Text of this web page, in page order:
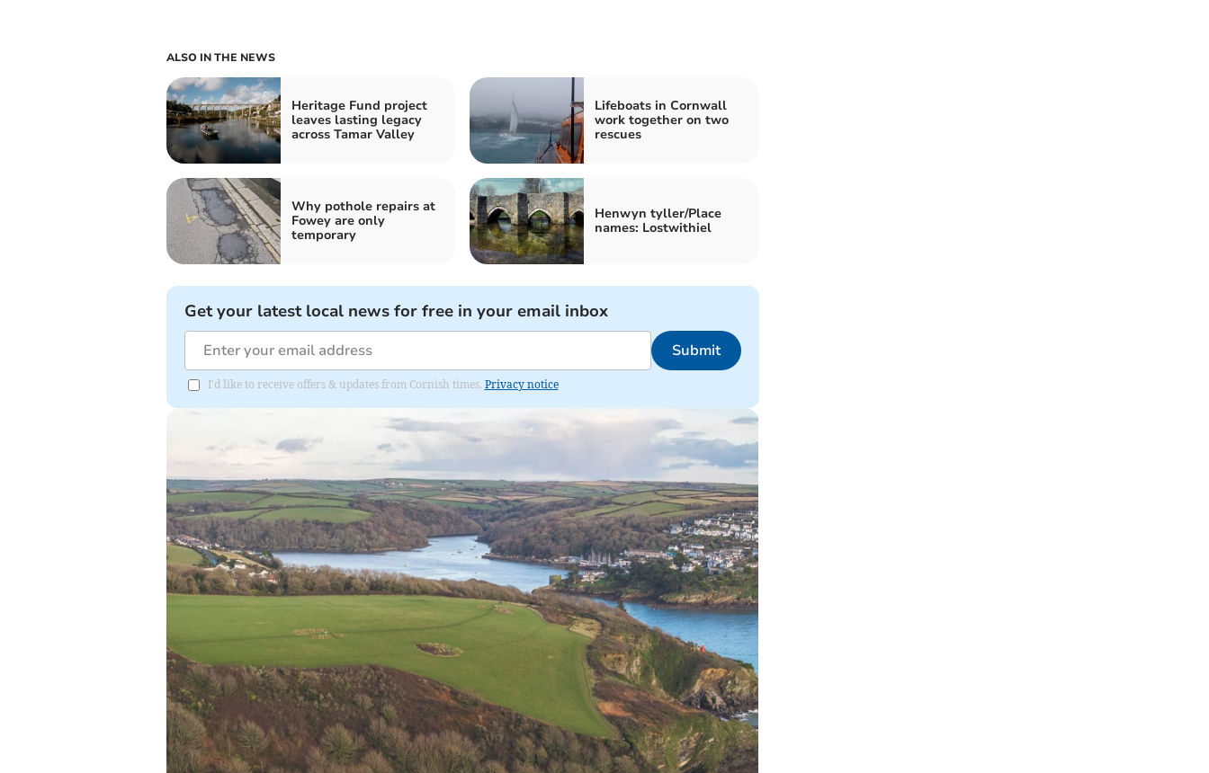
ALSO IN THE NEWS
Heritage Fund project
leaves lasting legacy
across Tamar Valley
Lifeboats in Cornwall
work together on two
rescues
Why pothole repairs at
Fowey are only
temporary
Henwyn tyller/Place
names: Lostwithiel
Get your latest local news for free in your email inbox
Submit
I'd like to receive offers & updates from Cornish times. Privacy notice